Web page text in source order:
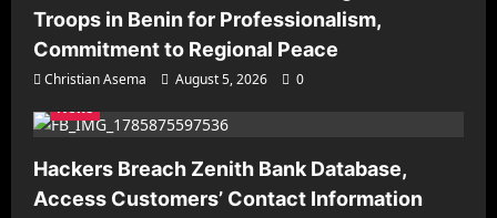
Troops in Benin for Professionalism,
Commitment to Regional Peace
Christian Asema August 5, 2026
0
News
Hackers Breach Zenith Bank Database,
Access Customers’ Contact Information